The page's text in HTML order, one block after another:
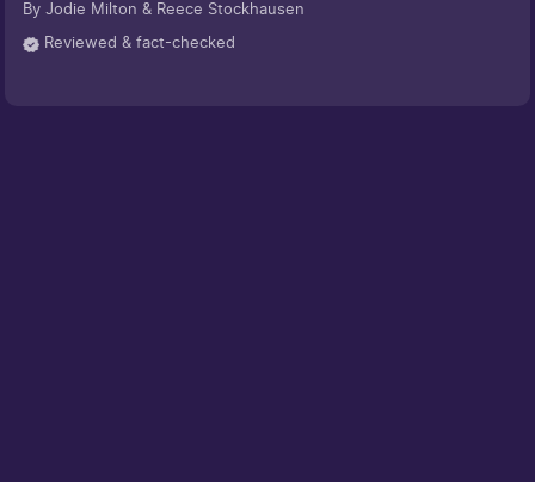
By Jodie Milton & Reece Stockhausen
Reviewed & fact-checked